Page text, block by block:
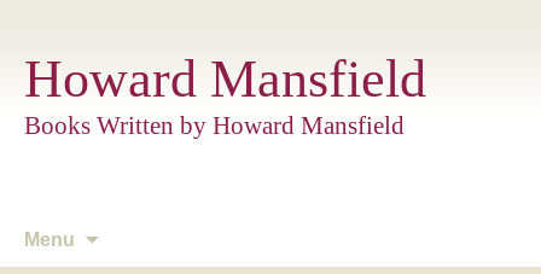
Howard Mansfield
Books Written by Howard Mansfield
Menu